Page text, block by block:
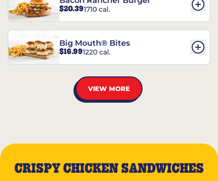
$20.391710 cal.
Big Mouth® Bites
$16.991220 cal.
VIEW MORE
CRISPY CHICKEN SANDWICHES